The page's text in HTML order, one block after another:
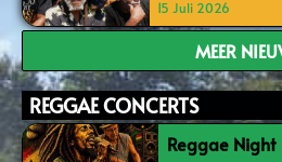
15 Juli 2026
MEER
REGGAE CONCERTS
Reggae Night